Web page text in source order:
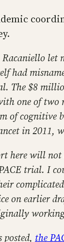
let
had
The $8
one of two
of cognitive
in 2011,
here will not
trial. I
on earlier
the